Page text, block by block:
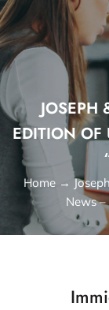
JOSEPH
EDITION
Home →
News